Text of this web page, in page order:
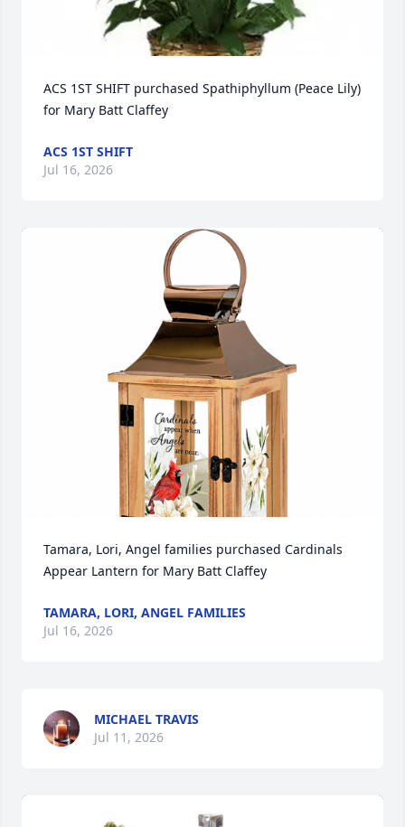
ACS 1ST SHIFT purchased Spathiphyllum (Peace Lily)
for Mary Batt Claffey
ACS 1ST SHIFT
Jul 16, 2026
Tamara, Lori, Angel families purchased Cardinals
Appear Lantern for Mary Batt Claffey
TAMARA, LORI, ANGEL FAMILIES
Jul 16, 2026
MICHAEL TRAVIS
Jul 11, 2026